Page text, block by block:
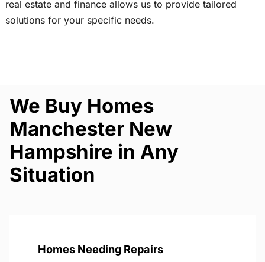
real estate and finance allows us to provide tailored
solutions for your specific needs.
We Buy Homes
Manchester New
Hampshire in Any
Situation
Homes Needing Repairs